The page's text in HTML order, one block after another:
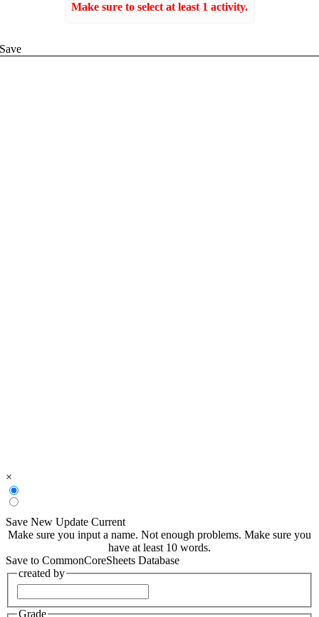
Make sure to select at least 1 activity.
Create
Save
×
Save New Update Current
Make sure you input a name. Not enough problems. Make sure you
have at least 10 words.
Save to CommonCoreSheets Database
created by
Grade